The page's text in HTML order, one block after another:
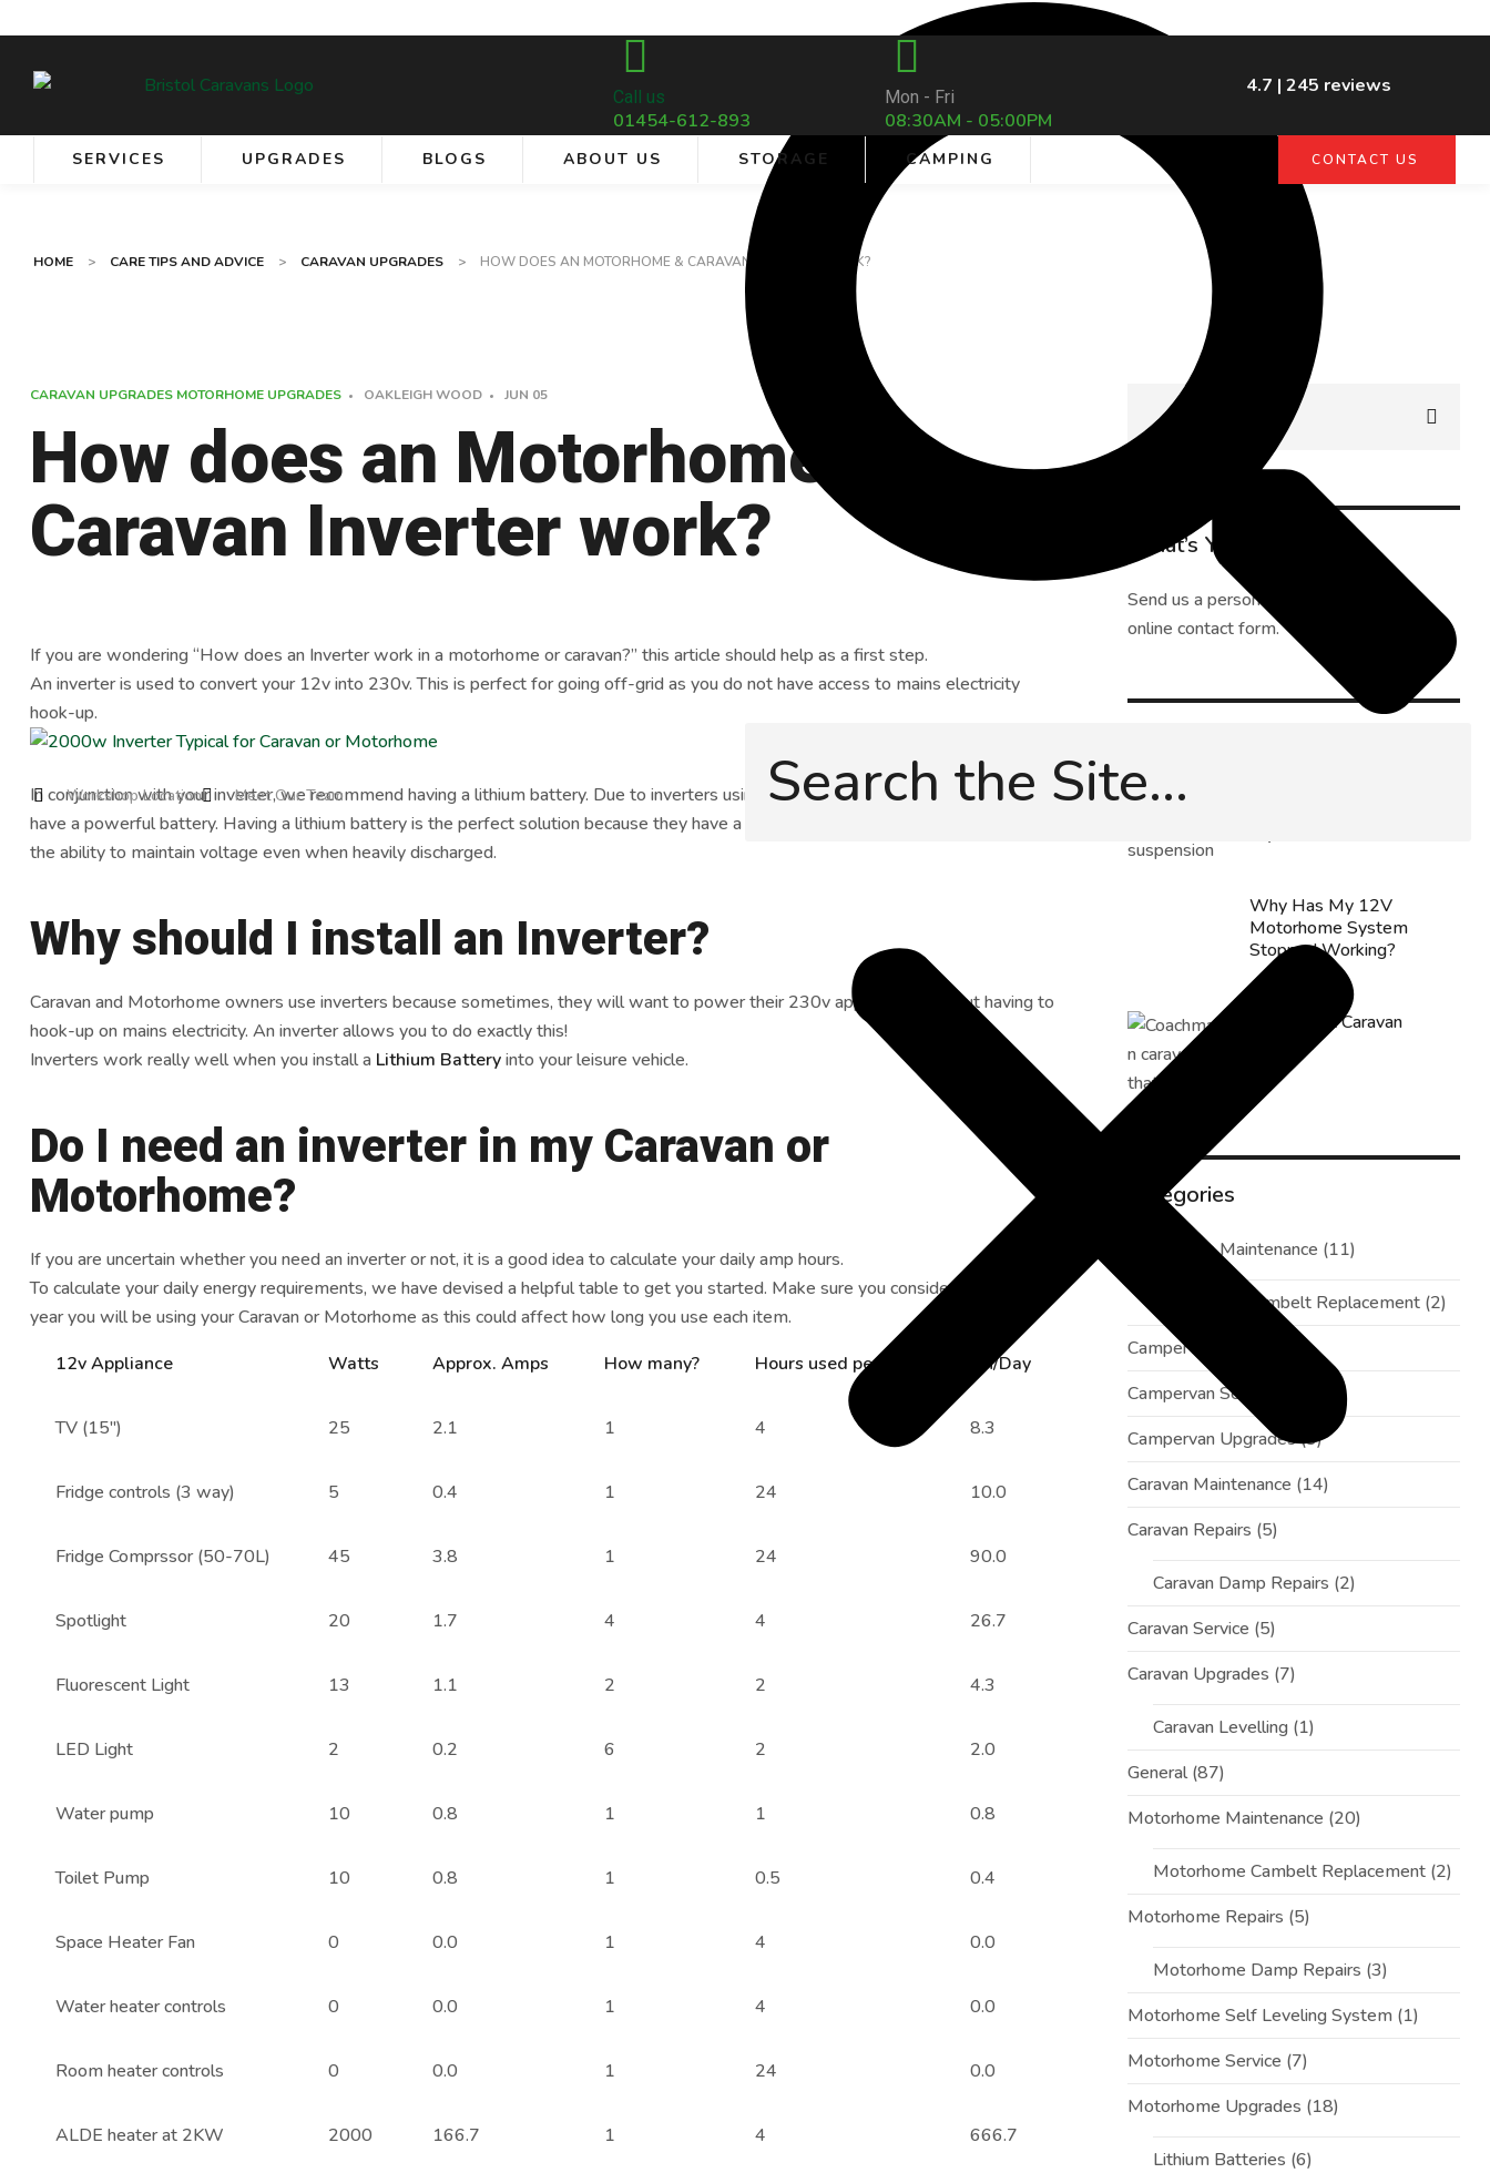
Workshop Location Meet Our Team
Call us
01454-612-893
Mon - Fri
08:30AM - 05:00PM
4.7 | 245 reviews
SERVICES UPGRADES BLOGS ABOUT US STORAGE CAMPING CONTACT US
HOME > CARE TIPS AND ADVICE > CARAVAN UPGRADES > HOW DOES AN MOTORHOME & CARAVAN INVERTER WORK?
CARAVAN UPGRADES MOTORHOME UPGRADES OAKLEIGH WOOD JUN 05
How does an Motorhome &
Caravan Inverter work?
If you are wondering “How does an Inverter work in a motorhome or caravan?” this article should help as a first step.
An inverter is used to convert your 12v into 230v. This is perfect for going off-grid as you do not have access to mains electricity
hook-up.
In conjunction with your inverter, we recommend having a lithium battery. Due to inverters using a lot of energy, you must ensure you
have a powerful battery. Having a lithium battery is the perfect solution because they have a higher energy density, a longer life, and
the ability to maintain voltage even when heavily discharged.
Why should I install an Inverter?
Caravan and Motorhome owners use inverters because sometimes, they will want to power their 230v appliances without having to
hook-up on mains electricity. An inverter allows you to do exactly this!
Inverters work really well when you install a Lithium Batteryinto your leisure vehicle.
Do I need an inverter in my Caravan or
Motorhome?
If you are uncertain whether you need an inverter or not, it is a good idea to calculate your daily amp hours.
To calculate your daily energy requirements, we have devised a helpful table to get you started. Make sure you consider the time of
year you will be using your Caravan or Motorhome as this could affect how long you use each item.
12v Appliance
Watts Approx. Amps How many? Hours used per day Ah/Day
TV (15″) 25 2.1 1 4 8.3
Fridge controls (3 way) 5 0.4 1 24 10.0
Fridge Comprssor (50-70L) 45 3.8 1 24 90.0
Spotlight 20 1.7 4 4 26.7
Fluorescent Light 13 1.1 2 2 4.3
LED Light 2 0.2 6 2 2.0
Water pump 10 0.8 1 1 0.8
Toilet Pump 10 0.8 1 0.5 0.4
Space Heater Fan 0 0.0 1 4 0.0
Water heater controls 0 0.0 1 4 0.0
Room heater controls 0 0.0 1 24 0.0
ALDE heater at 2KW 2000 166.7 1 4 666.7
What’s Your Challenge?
Send us a personal message using our
online contact form.
Why Has My 12V
Motorhome System
Stopped Working?
How to Fix Caravan
Electrics
Categories
Campervan Maintenance (11)
Campervan Cambelt Replacement (2)
Campervan Repairs
Campervan Service
Campervan Upgrades(3)
Caravan Maintenance (14)
Caravan Repairs (5)
Caravan Damp Repairs (2)
Caravan Service (5)
Caravan Upgrades (7)
Caravan Levelling (1)
General (87)
Motorhome Maintenance (20)
Motorhome Cambelt Replacement (2)
Motorhome Repairs (5)
Motorhome Damp Repairs (3)
Motorhome Self Leveling System (1)
Motorhome Service (7)
Motorhome Upgrades (18)
Lithium Batteries (6)